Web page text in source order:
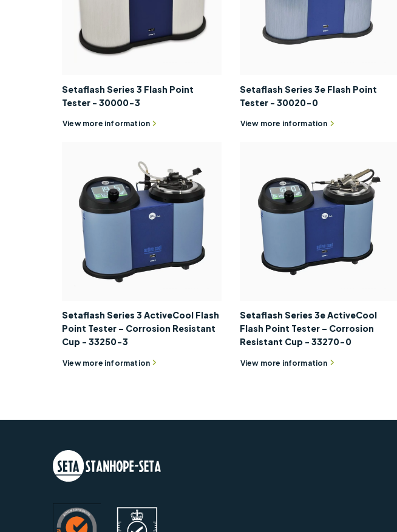
Setaflash Series 3 Flash Point
Tester - 30000-3
View more information
Setaflash Series 3e Flash Point
Tester - 30020-0
View more information
Setaflash Series 3 ActiveCool Flash
Point Tester – Corrosion Resistant
Cup - 33250-3
View more information
Setaflash Series 3e ActiveCool
Flash Point Tester – Corrosion
Resistant Cup - 33270-0
View more information